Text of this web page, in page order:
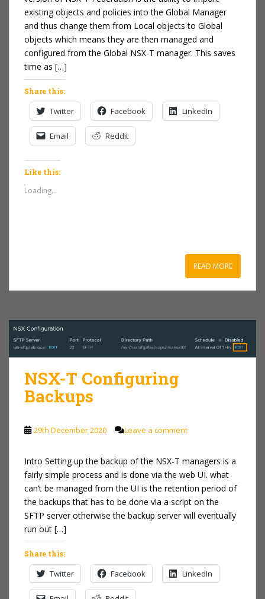
existing objects and policies into the Global Manager
and thus change them from Local objects to Global
objects which means they are then managed and
configured from the Global NSX-T manager. This saves
time as […]
Share this:
Twitter Facebook LinkedIn
Email Reddit
Like this:
Loading...
READ MORE
NSX-T Configuring
Backups
29th December 2020 Leave a comment
Intro Setting up the backup of the NSX-T managers is a
fairly simple process and is done via the web UI. what
can’t be managed from the UI is the retention period of
the backups that has to be done via a script on the
SFTP server otherwise the backup server will eventually
run out […]
Share this:
Twitter Facebook LinkedIn